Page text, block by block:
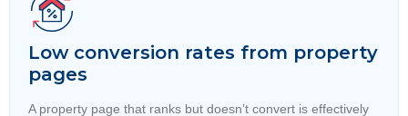
Low conversion rates from property
pages
A property page that ranks but doesn’t convert is effectively